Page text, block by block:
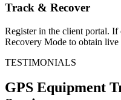
Track & Recover
Register in the client portal. If
Recovery Mode to obtain
TESTIMONIALS
GPS Equipment